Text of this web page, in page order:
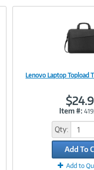
Lenovo Laptop Topload
Item #:
Qty:
Add To
Add to